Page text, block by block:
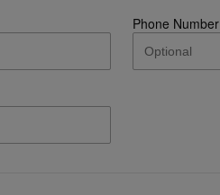
Phone Number